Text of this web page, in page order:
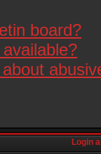
board?
Login